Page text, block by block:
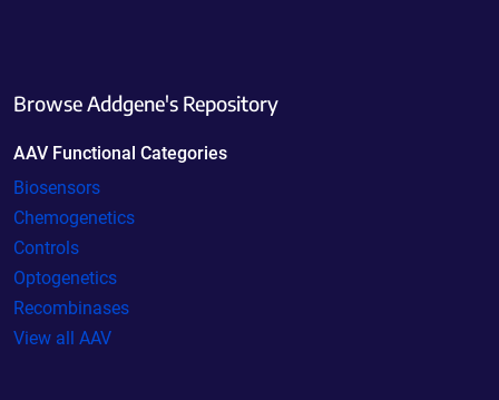
Browse Addgene's Repository
AAV Functional Categories
Biosensors
Chemogenetics
Controls
Optogenetics
Recombinases
View all AAV